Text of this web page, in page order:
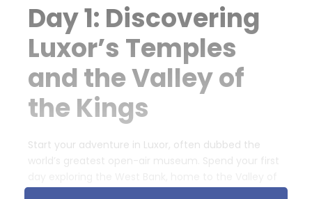
Day 1: Discovering
Luxor’s Temples
and the Valley of
the Kings
Start your adventure in Luxor, often dubbed the
world’s greatest open-air museum. Spend your first